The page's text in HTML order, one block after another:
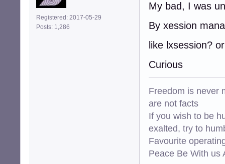
Registered: 2017-05-29
Posts: 1,286
My bad, I was
By xession
like lxsession?
Curious
Freedom is never
are not facts
If you wish to be
exalted, try to
Favourite
Peace Be With us